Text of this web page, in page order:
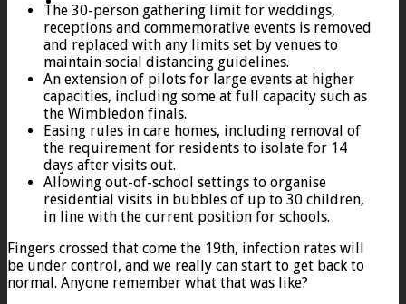
The 30-person gathering limit for weddings,
receptions and commemorative events is removed
and replaced with any limits set by venues to
maintain social distancing guidelines.
An extension of pilots for large events at higher
capacities, including some at full capacity such as
the Wimbledon finals.
Easing rules in care homes, including removal of
the requirement for residents to isolate for 14
days after visits out.
Allowing out-of-school settings to organise
residential visits in bubbles of up to 30 children,
in line with the current position for schools.
Fingers crossed that come the 19th, infection rates will
be under control, and we really can start to get back to
normal. Anyone remember what that was like?